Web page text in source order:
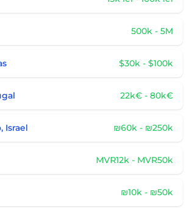
500k - 5M
$30k - $100k
22k€ - 80k€
Israel ₪60k - ₪250k
MVR12k - MVR50k
₪10k - ₪50k